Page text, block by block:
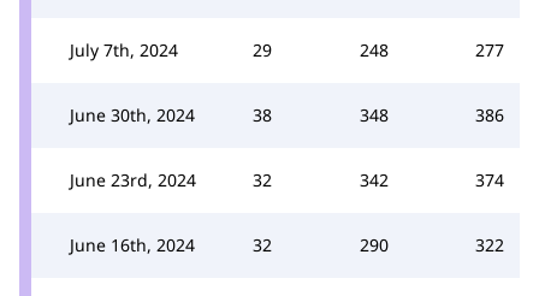
July 7th, 2024 29 248 277
June 30th, 2024 38 348 386
June 23rd, 2024 32 342 374
June 16th, 2024 32 290 322